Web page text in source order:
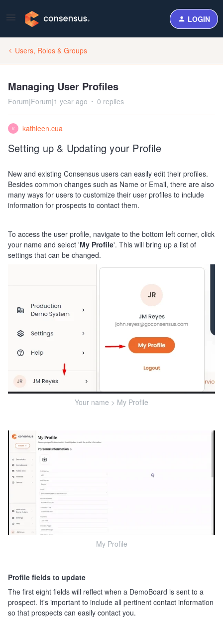
LOGIN
Users, Roles & Groups
Managing User Profiles
Forum|Forum|1 year ago 0 replies
K kathleen.cua
Setting up & Updating your Profile
New and existing Consensus users can easily edit their profiles.
Besides common changes such as Name or Email, there are also
many ways for users to customize their user profiles to include
information for prospects to contact them.
To access the user profile, navigate to the bottom left corner, click
your name and select 'My Profile'. This will bring up a list of
settings that can be changed.
Your name > My Profile
My Profile
Profile fields to update
The first eight fields will reflect when a DemoBoard is sent to a
prospect. It's important to include all pertinent contact information
so that prospects can easily contact you.